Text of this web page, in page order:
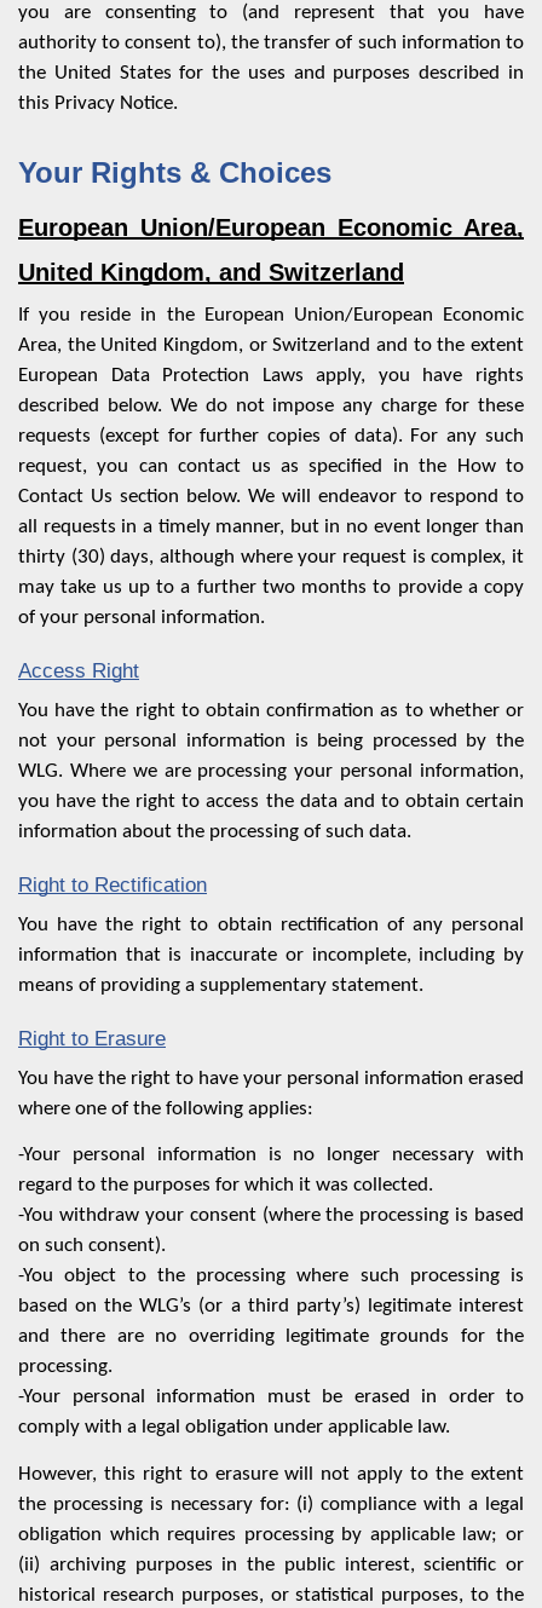
you are consenting to (and represent that you have
authority to consent to), the transfer of such information to
the United States for the uses and purposes described in
this Privacy Notice.
Your Rights & Choices
European Union/European Economic Area,
United Kingdom, and Switzerland
If you reside in the European Union/European Economic
Area, the United Kingdom, or Switzerland and to the extent
European Data Protection Laws apply, you have rights
described below. We do not impose any charge for these
requests (except for further copies of data). For any such
request, you can contact us as specified in the
How to
Contact Us section below. We will endeavor to respond to
all requests in a timely manner, but in no event longer than
thirty (30) days, although where your request is complex, it
may take us up to a further two months to provide a copy
of your personal information.
Access Right
You have the right to obtain confirmation as to whether or
not your personal information is being processed by the
WLG. Where we are processing your personal information,
you have the right to access the data and to obtain certain
information about the processing of such data.
Right to Rectification
You have the right to obtain rectification of any personal
information that is inaccurate or incomplete, including by
means of providing a supplementary statement.
Right to Erasure
You have the right to have your personal information erased
where one of the following applies:
-Your personal information is no longer necessary with
regard to the purposes for which it was collected.
-You withdraw your consent (where the processing is based
on such consent).
-You object to the processing where such processing is
based on the WLG’s (or a third party’s) legitimate interest
and there are no overriding legitimate grounds for the
processing.
-Your personal information must be erased in order to
comply with a legal obligation under applicable law.
However, this right to erasure will not apply to the extent
the processing is necessary for: (i) compliance with a legal
obligation which requires processing by applicable law; or
(ii) archiving purposes in the public interest, scientific or
historical research purposes, or statistical purposes, to the